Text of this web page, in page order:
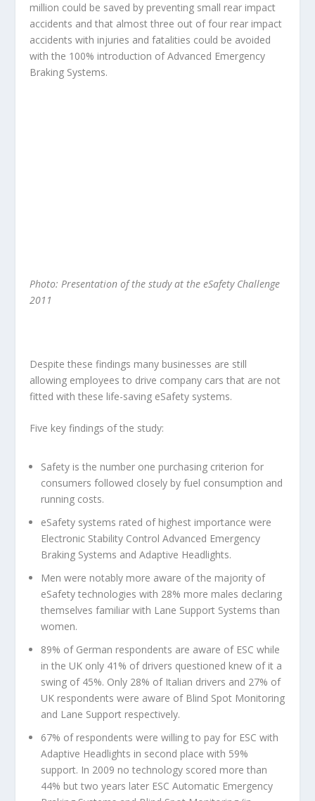
million could be saved by preventing small rear impact
accidents and that almost three out of four rear impact
accidents with injuries and fatalities could be avoided
with the 100% introduction of Advanced Emergency
Braking Systems.
Photo: Presentation of the study at the eSafety Challenge
2011
Despite these findings many businesses are still
allowing employees to drive company cars that are not
fitted with these life-saving eSafety systems.
Five key findings of the study:
Safety is the number one purchasing criterion for
consumers followed closely by fuel consumption and
running costs.
eSafety systems rated of highest importance were
Electronic Stability Control Advanced Emergency
Braking Systems and Adaptive Headlights.
Men were notably more aware of the majority of
eSafety technologies with 28% more males declaring
themselves familiar with Lane Support Systems than
women.
89% of German respondents are aware of ESC while
in the UK only 41% of drivers questioned knew of it a
swing of 45%. Only 28% of Italian drivers and 27% of
UK respondents were aware of Blind Spot Monitoring
and Lane Support respectively.
67% of respondents were willing to pay for ESC with
Adaptive Headlights in second place with 59%
support. In 2009 no technology scored more than
44% but two years later ESC Automatic Emergency